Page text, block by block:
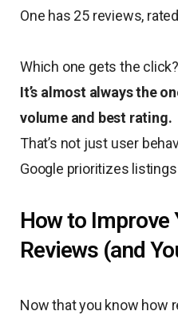
One has 25 reviews,
Which one gets the click?
It’s almost always the
volume and best rating.
That’s not just user
Google prioritizes
How to Improve
Reviews (and
Now that you know how